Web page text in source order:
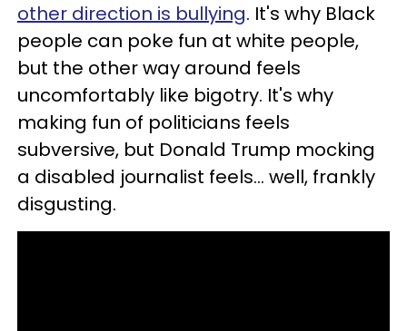
other direction is bullying. It's why Black
people can poke fun at white people,
but the other way around feels
uncomfortably like bigotry. It's why
making fun of politicians feels
subversive, but Donald Trump mocking
a disabled journalist feels… well, frankly
disgusting.